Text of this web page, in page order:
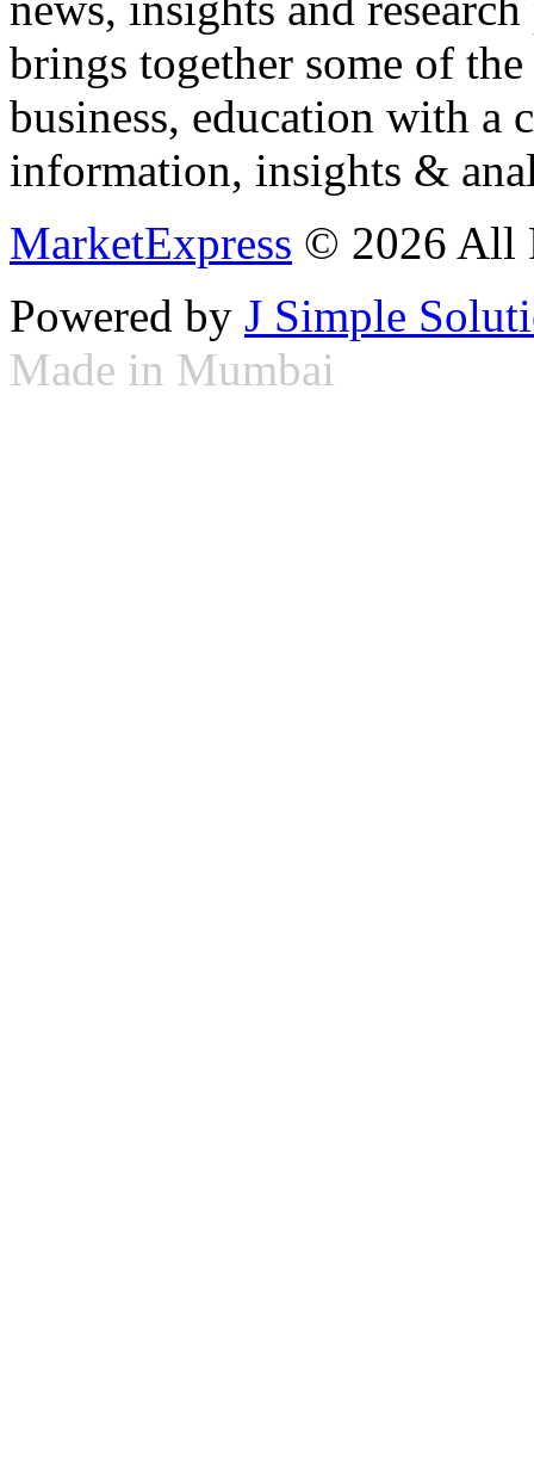
brings together some of
business, education with
information, insights &
MarketExpress © 2026 All
Powered by J Simple
Made in Mumbai